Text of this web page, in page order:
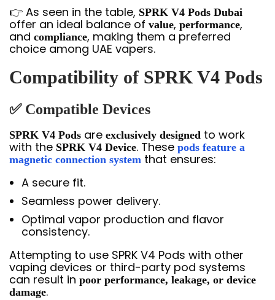
👉 As seen in the table, SPRK V4 Pods Dubai
offer an ideal balance of value, performance,
and compliance, making them a preferred
choice among UAE vapers.
Compatibility of SPRK V4 Pods
✅ Compatible Devices
SPRK V4 Pods are exclusively designed to work
with the SPRK V4 Device. These pods feature a
magnetic connection system that ensures:
A secure fit.
Seamless power delivery.
Optimal vapor production and flavor
consistency.
Attempting to use SPRK V4 Pods with other
vaping devices or third-party pod systems
can result in poor performance, leakage, or device
damage.